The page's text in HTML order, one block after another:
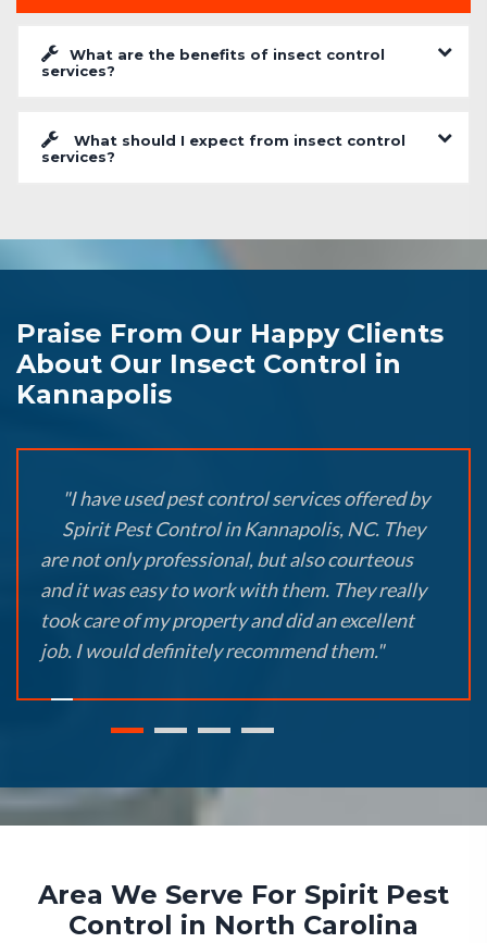
What are the benefits of insect control
services?
What should I expect from insect control
services?
Praise From Our Happy Clients
About Our Insect Control in
Kannapolis
"I have used pest control services offered by
Spirit Pest Control in Kannapolis, NC. They
are not only professional, but also courteous
and it was easy to work with them. They really
took care of my property and did an excellent
job. I would definitely recommend them."
Area We Serve For Spirit Pest
Control in North Carolina